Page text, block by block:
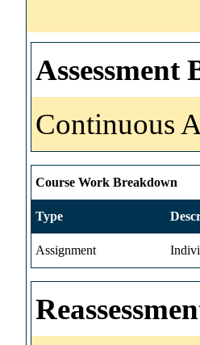
Assessment
Continuous
Course Work Breakdown
Type
Assignment